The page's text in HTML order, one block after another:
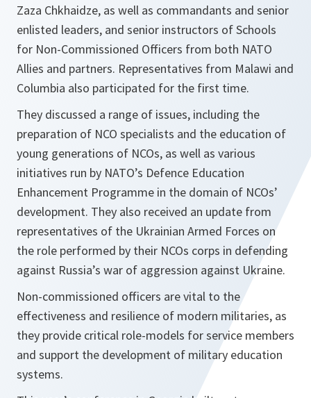
Zaza Chkhaidze, as well as commandants and senior
enlisted leaders, and senior instructors of Schools
for Non-Commissioned Officers from both NATO
Allies and partners. Representatives from Malawi and
Columbia also participated for the first time.
They discussed a range of issues, including the
preparation of NCO specialists and the education of
young generations of NCOs, as well as various
initiatives run by NATO’s Defence Education
Enhancement Programme in the domain of NCOs’
development. They also received an update from
representatives of the Ukrainian Armed Forces on
the role performed by their NCOs corps in defending
against Russia’s war of aggression against Ukraine.
Non-commissioned officers are vital to the
effectiveness and resilience of modern militaries, as
they provide critical role-models for service members
and support the development of military education
systems.